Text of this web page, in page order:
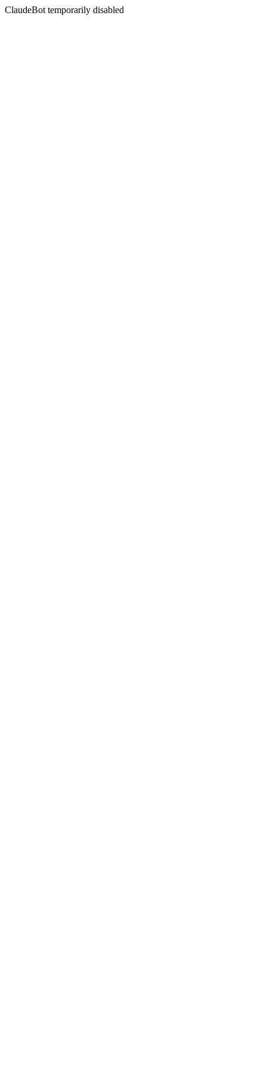
ClaudeBot temporarily disabled